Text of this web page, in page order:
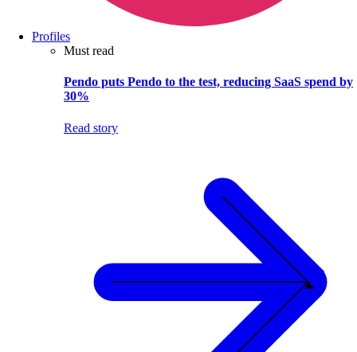
Profiles
Must read
Pendo puts Pendo to the test, reducing SaaS spend by
30%
Read story